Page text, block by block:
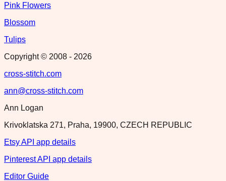
Pink Flowers
Blossom
Tulips
Copyright © 2008 - 2026
cross-stitch.com
ann@cross-stitch.com
Ann Logan
Krivoklatska 271, Praha, 19900, CZECH REPUBLIC
Etsy API app details
Pinterest API app details
Editor Guide